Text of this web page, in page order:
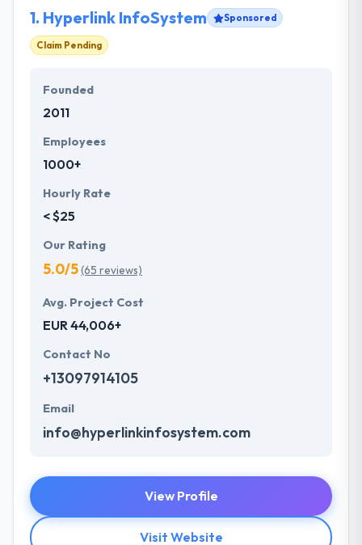
1. Hyperlink InfoSystem Sponsored
Claim Pending
Founded
2011
Employees
1000+
Hourly Rate
< $25
Our Rating
5.0/5(65 reviews)
Avg. Project Cost
EUR 44,006+
Contact No
+13097914105
Email
info@hyperlinkinfosystem.com
View Profile
Visit Website